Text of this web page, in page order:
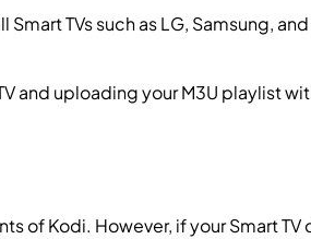
TVs such as LG, Samsung, and
and uploading your M3U playlist
of Kodi. However, if your Smart TV